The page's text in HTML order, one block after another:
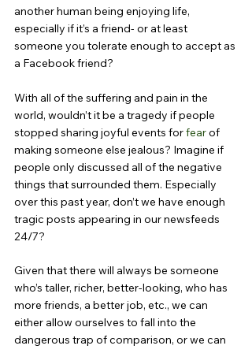
another human being enjoying life,
especially if it’s a friend- or at least
someone you tolerate enough to accept as
a Facebook friend?
With all of the suffering and pain in the
world, wouldn’t it be a tragedy if people
stopped sharing joyful events for fear of
making someone else jealous? Imagine if
people only discussed all of the negative
things that surrounded them. Especially
over this past year, don’t we have enough
tragic posts appearing in our newsfeeds
24/7?
Given that there will always be someone
who’s taller, richer, better-looking, who has
more friends, a better job, etc., we can
either allow ourselves to fall into the
dangerous trap of comparison, or we can